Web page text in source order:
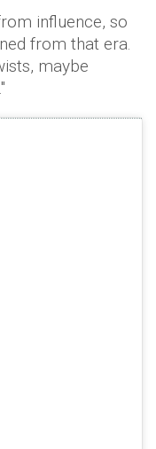
influence, so
from that era.
maybe